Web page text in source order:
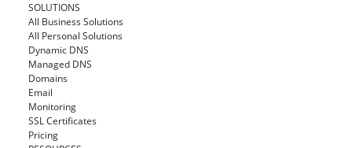
SOLUTIONS
All Business Solutions
All Personal Solutions
Dynamic DNS
Managed DNS
Domains
Email
Monitoring
SSL Certificates
Pricing